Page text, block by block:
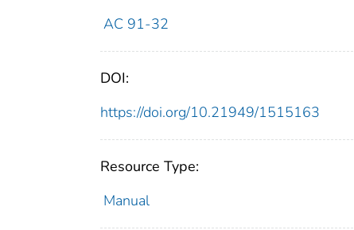
AC 91-32
DOI:
https://doi.org/10.21949/1515163
Resource Type:
Manual